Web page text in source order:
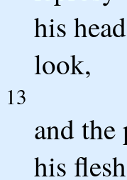
his
look,
13
and
his